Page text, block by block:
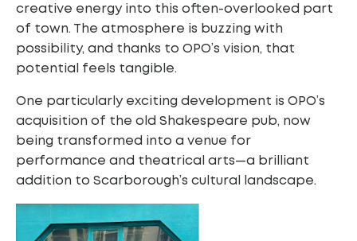
creative energy into this often-overlooked part
of town. The atmosphere is buzzing with
possibility, and thanks to OPO’s vision, that
potential feels tangible.
One particularly exciting development is OPO’s
acquisition of the old Shakespeare pub, now
being transformed into a venue for
performance and theatrical arts—a brilliant
addition to Scarborough’s cultural landscape.